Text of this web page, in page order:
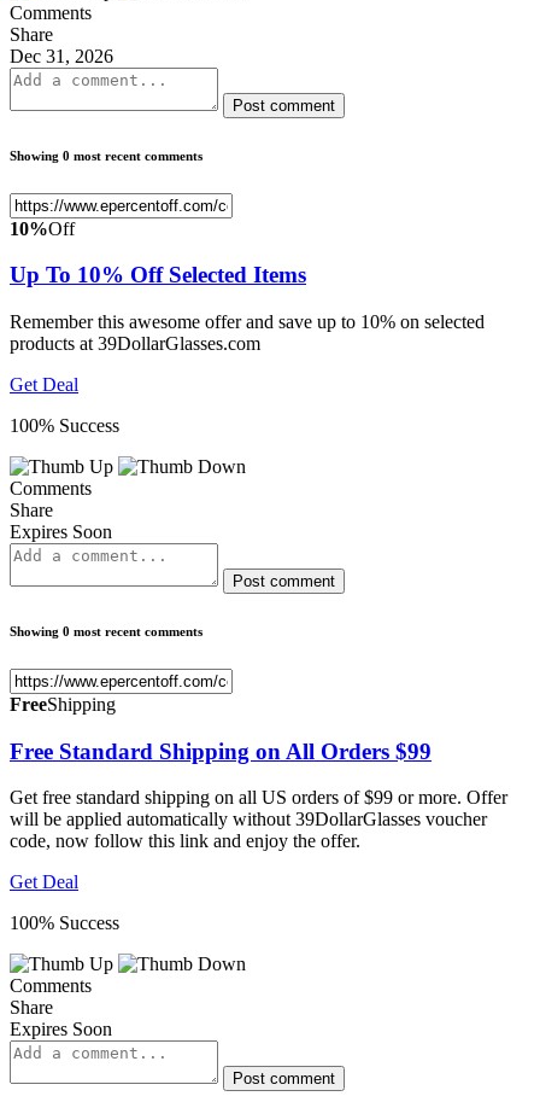
Comments
Share
Dec 31, 2026
Post comment
Showing 0 most recent comments
10%Off
Up To 10% Off Selected Items
Remember this awesome offer and save up to 10% on selected
products at 39DollarGlasses.com
Get Deal
100% Success
Comments
Share
Expires Soon
Post comment
Showing 0 most recent comments
FreeShipping
Free Standard Shipping on All Orders $99
Get free standard shipping on all US orders of $99 or more. Offer
will be applied automatically without 39DollarGlasses voucher
code, now follow this link and enjoy the offer.
Get Deal
100% Success
Comments
Share
Expires Soon
Post comment